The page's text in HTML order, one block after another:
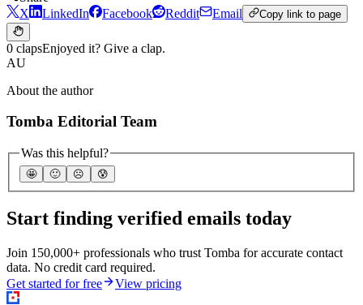
X
LinkedIn Facebook Reddit Email Copy link to page
0 clapsEnjoyed it? Give a clap.
AU
About the author
Tomba Editorial Team
Was this helpful?
🤩 🙂 ☹️ 😰
Start finding verified emails today
Join 150,000+ professionals who trust Tomba for accurate contact
data. No credit card required.
Get started for free
View pricing